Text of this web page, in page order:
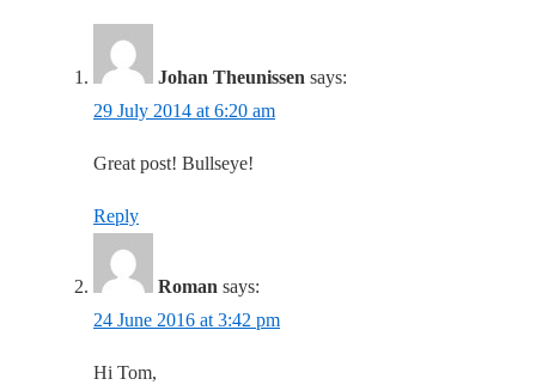
Johan Theunissen says:
29 July 2014 at 6:20 am
Great post! Bullseye!
Reply
Roman says:
24 June 2016 at 3:42 pm
Hi Tom,